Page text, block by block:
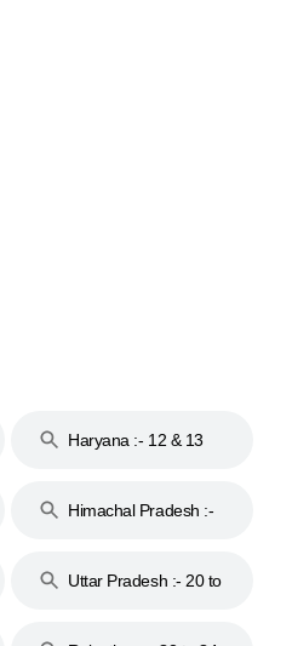
Haryana :- 12 & 13
Himachal Pradesh :-
Uttar Pradesh :- 20 to